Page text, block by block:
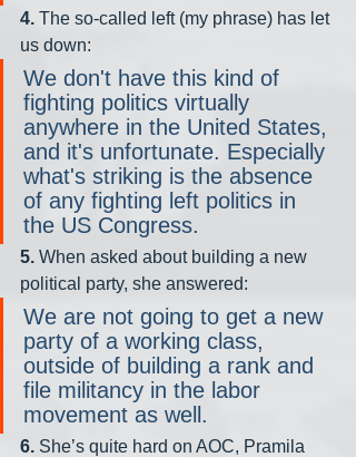
4. The so-called left (my phrase) has let
us down:
We don't have this kind of
fighting politics virtually
anywhere in the United States,
and it's unfortunate. Especially
what's striking is the absence
of any fighting left politics in
the US Congress.
5. When asked about building a new
political party, she answered:
We are not going to get a new
party of a working class,
outside of building a rank and
file militancy in the labor
movement as well.
6. She’s quite hard on AOC, Pramila